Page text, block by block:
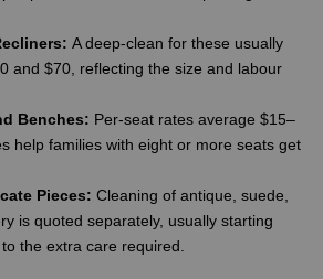
A deep-clean for these usually
and $70, reflecting the size and labour
Benches: Per-seat rates average $15–
help families with eight or more seats get
Pieces: Cleaning of antique, suede,
is quoted separately, usually starting
the extra care required.